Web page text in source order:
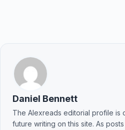
Daniel Bennett
The Alexreads editorial profile is
future writing on this site. As